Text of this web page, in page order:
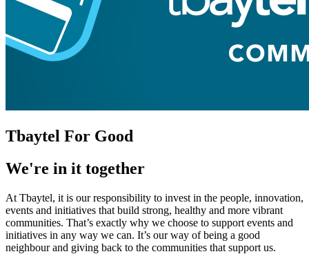
Tbaytel For Good
We're in it together
At Tbaytel, it is our responsibility to invest in the people, innovation,
events and initiatives that build strong, healthy and more vibrant
communities. That’s exactly why we choose to support events and
initiatives in any way we can. It’s our way of being a good
neighbour and giving back to the communities that support us.